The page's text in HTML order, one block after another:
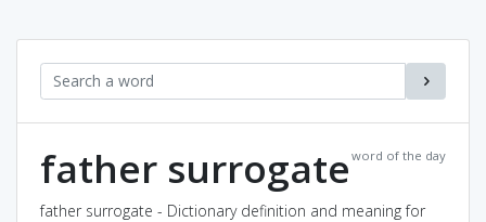
word of the day
father surrogate
father surrogate - Dictionary definition and meaning for